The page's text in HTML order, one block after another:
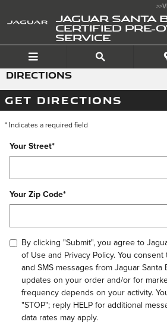
JAGUAR SANTA
CERTIFIED PRE-
SERVICE
DIRECTIONS
GET DIRECTIONS
* Indicates a required field
Your Street*
Your Zip Code*
By clicking "Submit", you agree to
of Use and Privacy Policy. You
and SMS messages from Jaguar Santa
updates on your order and/or for
frequency depends on your activity.
"STOP"; reply HELP for additional
data rates may apply.